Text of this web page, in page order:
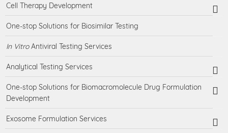
Cell Therapy Development
One-stop Solutions for Biosimilar Testing
In VitroAntiviral Testing Services
Analytical Testing Services
One-stop Solutions for Biomacromolecule Drug Formulation
Development
Exosome Formulation Services